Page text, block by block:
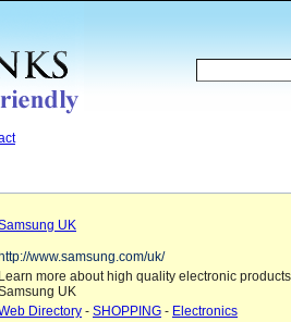
UK
www.samsung.com/uk/
Learn more about high quality electronic
UK
Directory - SHOPPING - Electronics